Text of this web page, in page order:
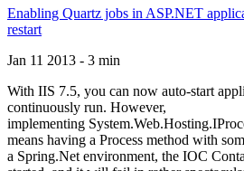
Enabling Quartz jobs in ASP.NET
restart
Jan 11 2013 - 3 min
With IIS 7.5, you can now auto-start
continuously run. However,
implementing
means having a Process method with
a Spring.Net environment, the IOC